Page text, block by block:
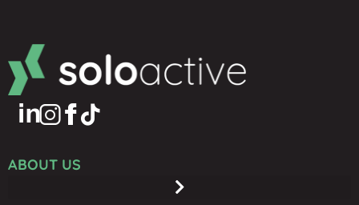
ABOUT US